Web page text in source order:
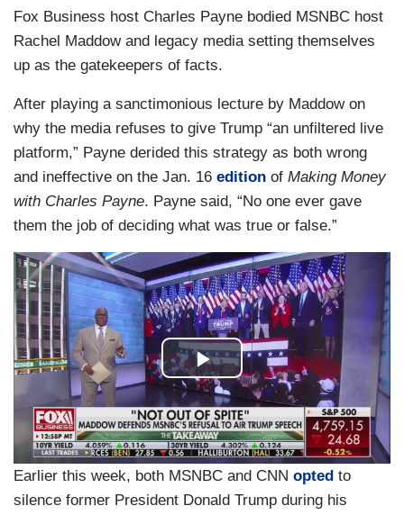
Fox Business host Charles Payne bodied MSNBC host
Rachel Maddow and legacy media setting themselves
up as the gatekeepers of facts.
After playing a sanctimonious lecture by Maddow on
why the media refuses to give Trump “an unfiltered live
platform,” Payne derided this strategy as both wrong
and ineffective on the Jan. 16 edition of Making Money
with Charles Payne. Payne said, “No one ever gave
them the job of deciding what was true or false.”
Earlier this week, both MSNBC and CNN opted to
silence former President Donald Trump during his